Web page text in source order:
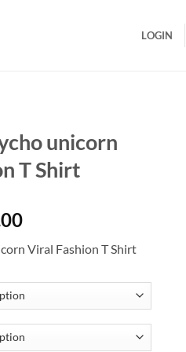
LOGIN
unicorn
T Shirt
Price
$16.00
$25.00
Viral Fashion T Shirt